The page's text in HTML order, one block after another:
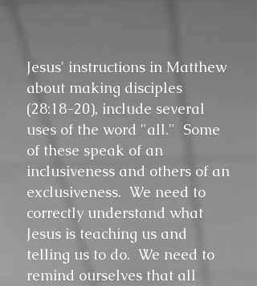
Jesus' instructions in Matthew
about making disciples
(28:18-20), include several
uses of the word "all." Some
of these speak of an
inclusiveness and others of an
exclusiveness. We need to
correctly understand what
Jesus is teaching us and
telling us to do. We need to
remind ourselves that all